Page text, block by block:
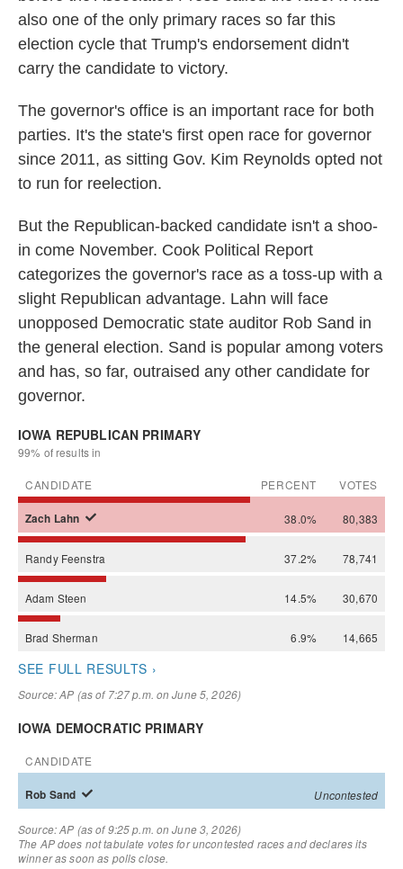
also one of the only primary races so far this
election cycle that Trump's endorsement didn't
carry the candidate to victory.
The governor's office is an important race for both
parties. It's the state's first open race for governor
since 2011, as sitting Gov. Kim Reynolds opted not
to run for reelection.
But the Republican-backed candidate isn't a shoo-
in come November. Cook Political Report
categorizes the governor's race as a toss-up with a
slight Republican advantage. Lahn will face
unopposed Democratic state auditor Rob Sand in
the general election. Sand is popular among voters
and has, so far, outraised any other candidate for
governor.